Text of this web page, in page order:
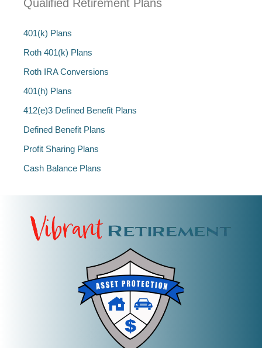
Qualified Retirement Plans
401(k) Plans
Roth 401(k) Plans
Roth IRA Conversions
401(h) Plans
412(e)3 Defined Benefit Plans
Defined Benefit Plans
Profit Sharing Plans
Cash Balance Plans